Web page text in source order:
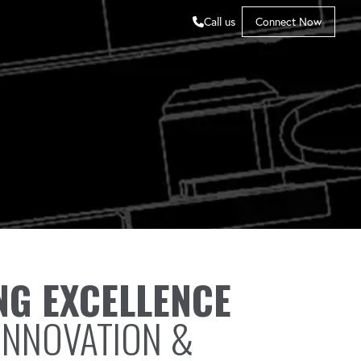
Call us Connect Now
EXCELLENCE
&